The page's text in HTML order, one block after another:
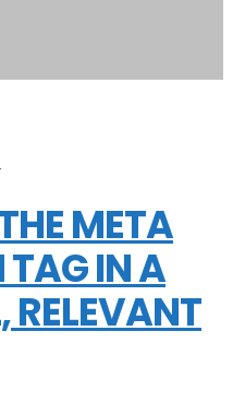
META
TAG IN A
RELEVANT